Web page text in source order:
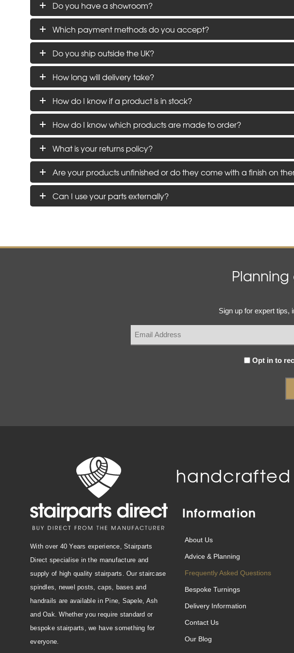
Do you have a showroom?
Which payment methods do you accept?
Do you ship outside the UK?
How long will delivery take?
How do I know if a product is in stock?
How do I know which products are made to order?
What is your returns policy?
Are your products unfinished or do they come with a finish on
Can I use your parts externally?
Sign up for expert tips,
Opt in to
With over 40 Years experience, Stairparts
Direct specialise in the manufacture and
supply of high quality stairparts. Our staircase
spindles, newel posts, caps, bases and
handrails are available in Pine, Sapele, Ash
and Oak. Whether you require standard or
bespoke stairparts, we have something for
everyone.
Information
About Us
Advice & Planning
Frequently Asked Questions
Bespoke Turnings
Delivery Information
Contact Us
Our Blog